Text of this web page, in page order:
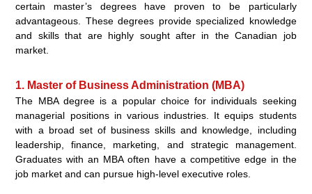
certain master’s degrees have proven to be particularly
advantageous. These degrees provide specialized knowledge
and skills that are highly sought after in the Canadian job
market.
1. Master of Business Administration (MBA)
The MBA degree is a popular choice for individuals seeking
managerial positions in various industries. It equips students
with a broad set of business skills and knowledge, including
leadership, finance, marketing, and strategic management.
Graduates with an MBA often have a competitive edge in the
job market and can pursue high-level executive roles.